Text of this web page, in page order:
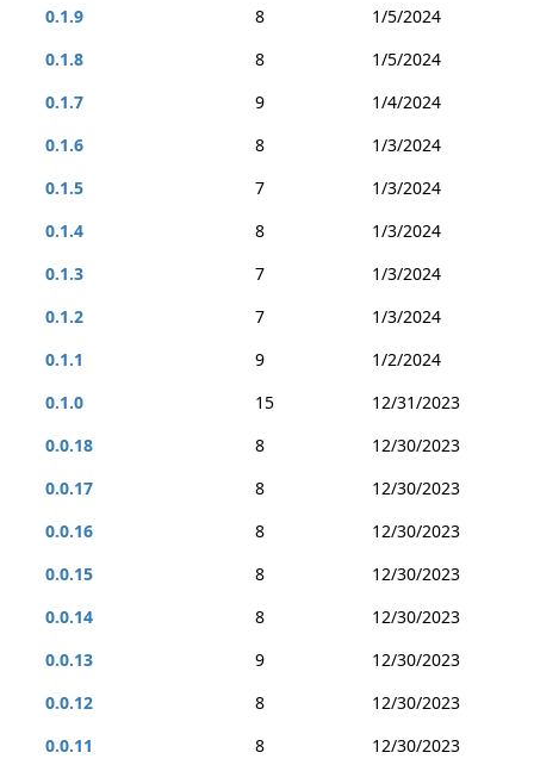
0.1.9
8
1/5/2024
0.1.8
8
1/5/2024
0.1.7
9
1/4/2024
0.1.6
8
1/3/2024
0.1.5
7
1/3/2024
0.1.4
8
1/3/2024
0.1.3
7
1/3/2024
0.1.2
7
1/3/2024
0.1.1
9
1/2/2024
0.1.0
15
12/31/2023
0.0.18
8
12/30/2023
0.0.17
8
12/30/2023
0.0.16
8
12/30/2023
0.0.15
8
12/30/2023
0.0.14
8
12/30/2023
0.0.13
9
12/30/2023
0.0.12
8
12/30/2023
0.0.11
8
12/30/2023